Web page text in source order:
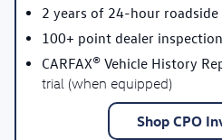
2 years of 24-hour roadside
100+ point dealer inspection
CARFAX® Vehicle History
trial (when equipped)
Shop CPO